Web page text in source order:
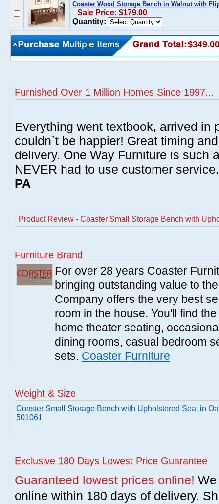
Coaster Wood Storage Bench in Walnut with
Sale Price: $179.00
Quantity:
$349.00
Furnished Over 1 Million Homes Since 1997...
Everything went textbook, arrived in
couldn`t be happier! Great timing
delivery. One Way Furniture is such
NEVER had to use customer
PA
Product Review - Coaster Small Storage Bench with
Furniture Brand
For over 28 years Coaster
bringing outstanding value to
Company offers the very best
room in the house. You'll find
home theater seating,
dining rooms, casual bedroom
sets. Coaster Furniture
Weight & Size
Coaster Small Storage Bench with Upholstered Seat in
501061
Exclusive 180 Days Lowest Price Guarantee
Guaranteed lowest prices online!
online within 180 days of delivery.